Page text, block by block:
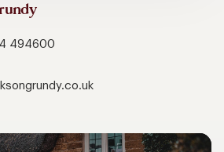
494600